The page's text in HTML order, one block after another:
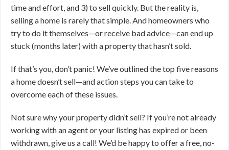
time and effort, and 3) to sell quickly. But the reality is,
selling a home is rarely that simple. And homeowners who
try to do it themselves—or receive bad advice—can end up
stuck (months later) with a property that hasn’t sold.
If that’s you, don’t panic! We’ve outlined the top five reasons
a home doesn’t sell—and action steps you can take to
overcome each of these issues.
Not sure why your property didn’t sell? If you’re not already
working with an agent or your listing has expired or been
withdrawn, give us a call! We’d be happy to offer a free, no-